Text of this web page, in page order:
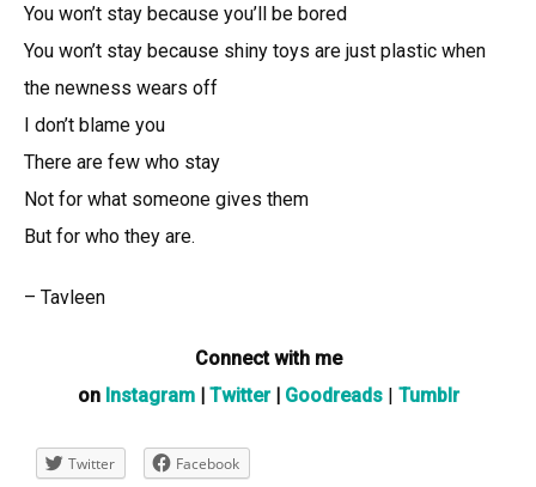
You won’t stay because you’ll be bored
You won’t stay because shiny toys are just plastic when
the newness wears off
I don’t blame you
There are few who stay
Not for what someone gives them
But for who they are.
– Tavleen
Connect with me
on Instagram| Twitter| Goodreads| Tumblr
Twitter Facebook